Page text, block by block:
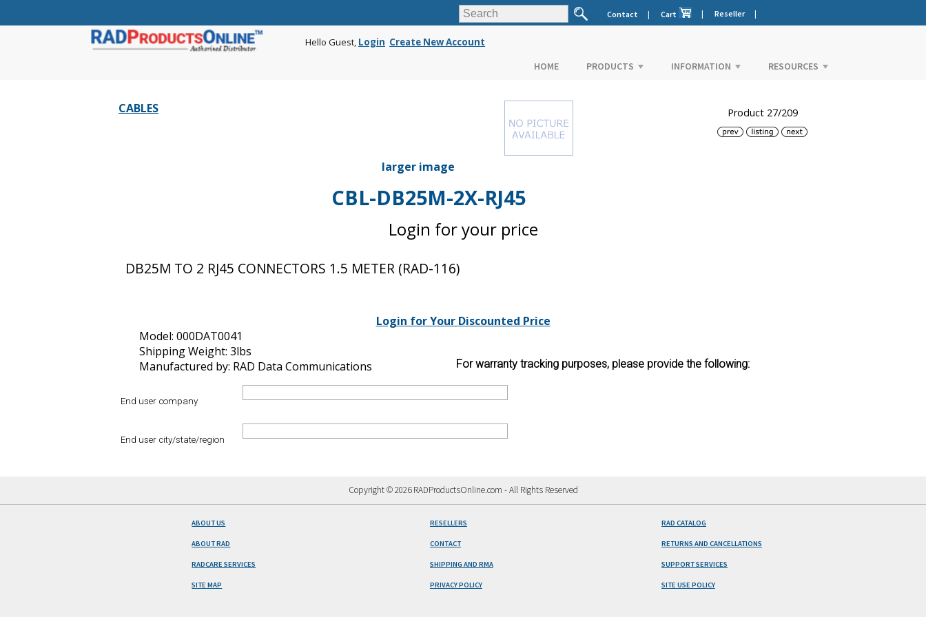
| Reseller |
Contact | Cart
Hello Guest, Login Create New Account
HOME
PRODUCTS INFORMATION RESOURCES
CABLES Product 27/209
larger image
CBL-DB25M-2X-RJ45
Login for your price
DB25M TO 2 RJ45 CONNECTORS 1.5 METER (RAD-116)
Login for Your Discounted Price
Model: 000DAT0041
Shipping Weight: 3lbs
Manufactured by: RAD Data Communications
For warranty tracking purposes, please provide the following:
End user company
End user city/state/region
Copyright © 2026 RADProductsOnline.com - All Rights Reserved
ABOUT US
ABOUT RAD
RADCARE SERVICES
SITE MAP
RESELLERS
CONTACT
SHIPPING AND RMA
PRIVACY POLICY
RAD CATALOG
RETURNS AND CANCELLATIONS
SUPPORT SERVICES
SITE USE POLICY